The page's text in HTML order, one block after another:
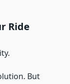
Ride
But